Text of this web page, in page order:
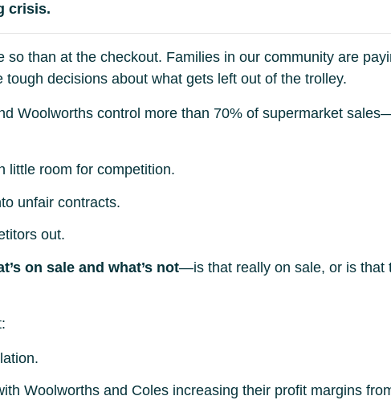
crisis.
than at the checkout. Families in our community are
decisions about what gets left out of the trolley.
Woolworths control more than 70% of supermarket
little room for competition.
unfair contracts.
out.
on sale and what’s not—is that really on sale, or is that
Woolworths and Coles increasing their profit margins